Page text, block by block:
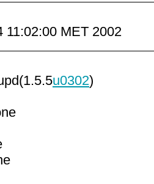
11:02:00 MET 2002
u0302)